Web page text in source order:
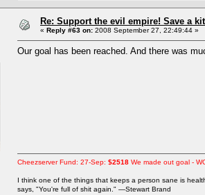
Re: Support the evil empire! Save a
« Reply #63 on: 2008 September 27, 22:49:44 »
Our goal has been reached. And there was
Cheezserver Fund: 27-Sep: $2518 We made out goal -
I think one of the things that keeps a person sane is
says, "You're full of shit again." —Stewart Brand